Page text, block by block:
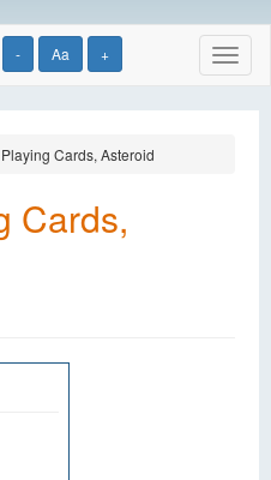
- Aa +
Cards, Asteroid
Cards,